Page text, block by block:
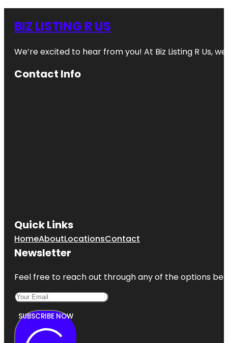
BIZ LISTING R US
We’re excited to hear from you! At Biz Listing R Us,
Contact Info
Quick Links
HomeAboutLocationsContact
Newsletter
Feel free to reach out through any of the options
SUBSCRIBE NOW